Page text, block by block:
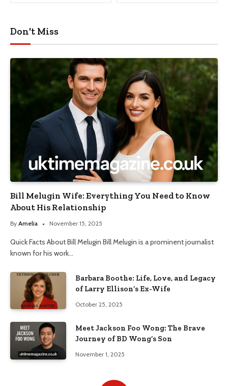
Don't Miss
Bill Melugin Wife: Everything You Need to Know
About His Relationship
By Amelia November 15, 2025
Quick Facts About Bill Melugin Bill Melugin is a prominent journalist
known for his work…
Barbara Boothe: Life, Love, and Legacy
of Larry Ellison’s Ex-Wife
October 25, 2025
Meet Jackson Foo Wong: The Brave
Journey of BD Wong’s Son
November 1, 2025